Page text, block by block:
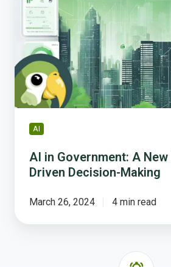
Government:
New
of
Data-
Driven
Decision-
Making
AI
AI in Government: A
Driven Decision-Making
March 26, 2024 4 min read